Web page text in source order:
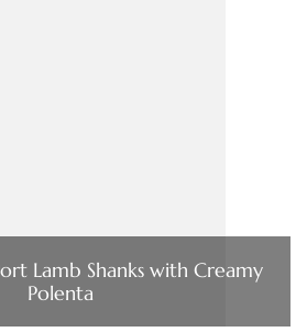
Lamb Shanks with Creamy
Polenta